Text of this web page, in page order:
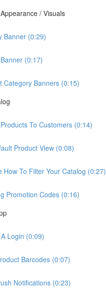
/ Visuals
Banner (0:29)
(0:17)
Category Banners (0:15)
To Customers (0:14)
Product View (0:08)
How To Filter Your Catalog (0:27)
Promotion Codes (0:16)
Login (0:09)
Barcodes (0:07)
Notifications (0:23)